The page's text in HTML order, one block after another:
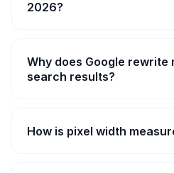
2026?
Why does Google rewrite
search results?
How is pixel width